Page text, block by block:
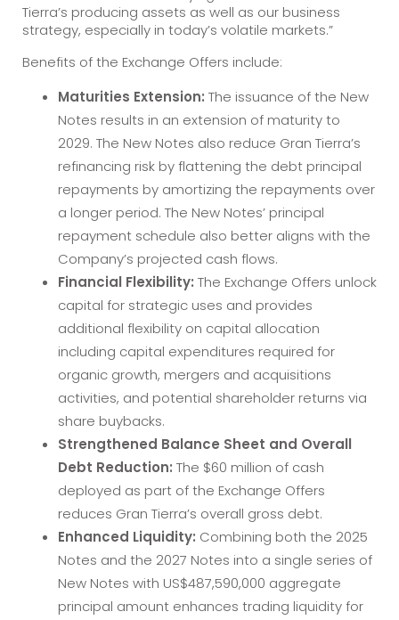
Tierra’s producing assets as well as our business
strategy, especially in today’s volatile markets.”
Benefits of the Exchange Offers include:
Maturities Extension: The issuance of the New
Notes results in an extension of maturity to
2029. The New Notes also reduce Gran Tierra’s
refinancing risk by flattening the debt principal
repayments by amortizing the repayments over
a longer period. The New Notes’ principal
repayment schedule also better aligns with the
Company’s projected cash flows.
Financial Flexibility: The Exchange Offers unlock
capital for strategic uses and provides
additional flexibility on capital allocation
including capital expenditures required for
organic growth, mergers and acquisitions
activities, and potential shareholder returns via
share buybacks.
Strengthened Balance Sheet and Overall
Debt Reduction: The $60 million of cash
deployed as part of the Exchange Offers
reduces Gran Tierra’s overall gross debt.
Enhanced Liquidity: Combining both the 2025
Notes and the 2027 Notes into a single series of
New Notes with US$487,590,000 aggregate
principal amount enhances trading liquidity for